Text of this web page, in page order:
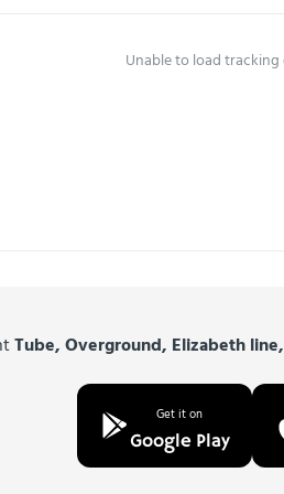
Unable to load tracking
Tube, Overground, Elizabeth
Get it on
Google Play